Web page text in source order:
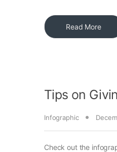
Read More
Tips on
Infographic
Check out the